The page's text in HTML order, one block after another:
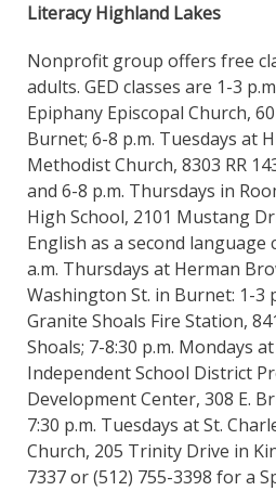
Literacy Highland Lakes
Nonprofit group offers free
adults. GED classes are 1-3
Epiphany Episcopal Church,
Burnet; 6-8 p.m. Tuesdays at
Methodist Church, 8303 RR
and 6-8 p.m. Thursdays in
High School, 2101 Mustang
English as a second language
a.m. Thursdays at Herman
Washington St. in Burnet: 1-3
Granite Shoals Fire Station,
Shoals; 7-8:30 p.m. Mondays
Independent School District
Development Center, 308 E.
7:30 p.m. Tuesdays at St.
Church, 205 Trinity Drive in
7337 or (512) 755-3398 for a